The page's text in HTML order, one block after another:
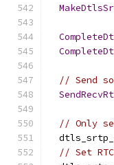
// Send
// Only
// Set